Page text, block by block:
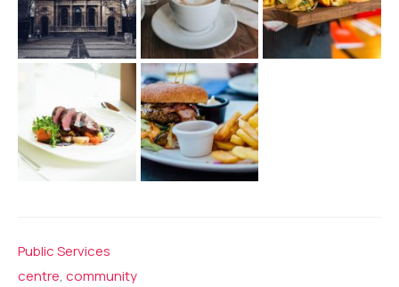
Public Services
centre, community